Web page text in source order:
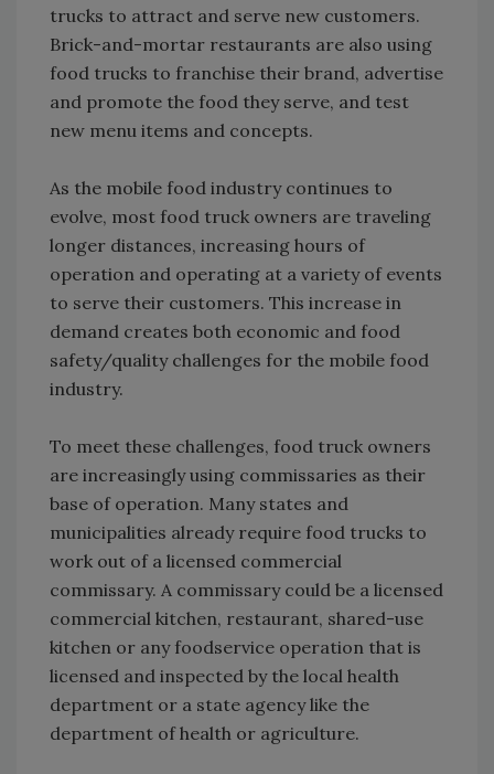
trucks to attract and serve new customers.
Brick-and-mortar restaurants are also using
food trucks to franchise their brand, advertise
and promote the food they serve, and test
new menu items and concepts.
As the mobile food industry continues to
evolve, most food truck owners are traveling
longer distances, increasing hours of
operation and operating at a variety of events
to serve their customers. This increase in
demand creates both economic and food
safety/quality challenges for the mobile food
industry.
To meet these challenges, food truck owners
are increasingly using commissaries as their
base of operation. Many states and
municipalities already require food trucks to
work out of a licensed commercial
commissary. A commissary could be a licensed
commercial kitchen, restaurant, shared-use
kitchen or any foodservice operation that is
licensed and inspected by the local health
department or a state agency like the
department of health or agriculture.